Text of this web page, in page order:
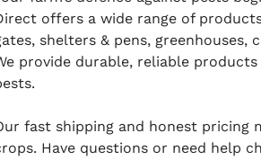
offers a wide range of
shelters & pens, greenhouses,
provide durable, reliable
fast shipping and honest pricing
Have questions or need help